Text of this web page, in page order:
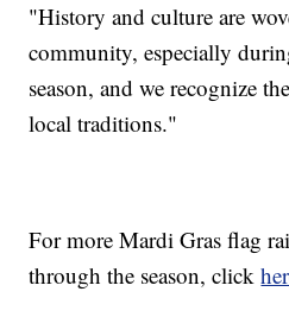
"History and culture are
community, especially
season, and we recognize
local traditions."
For more Mardi Gras flag
through the season, click